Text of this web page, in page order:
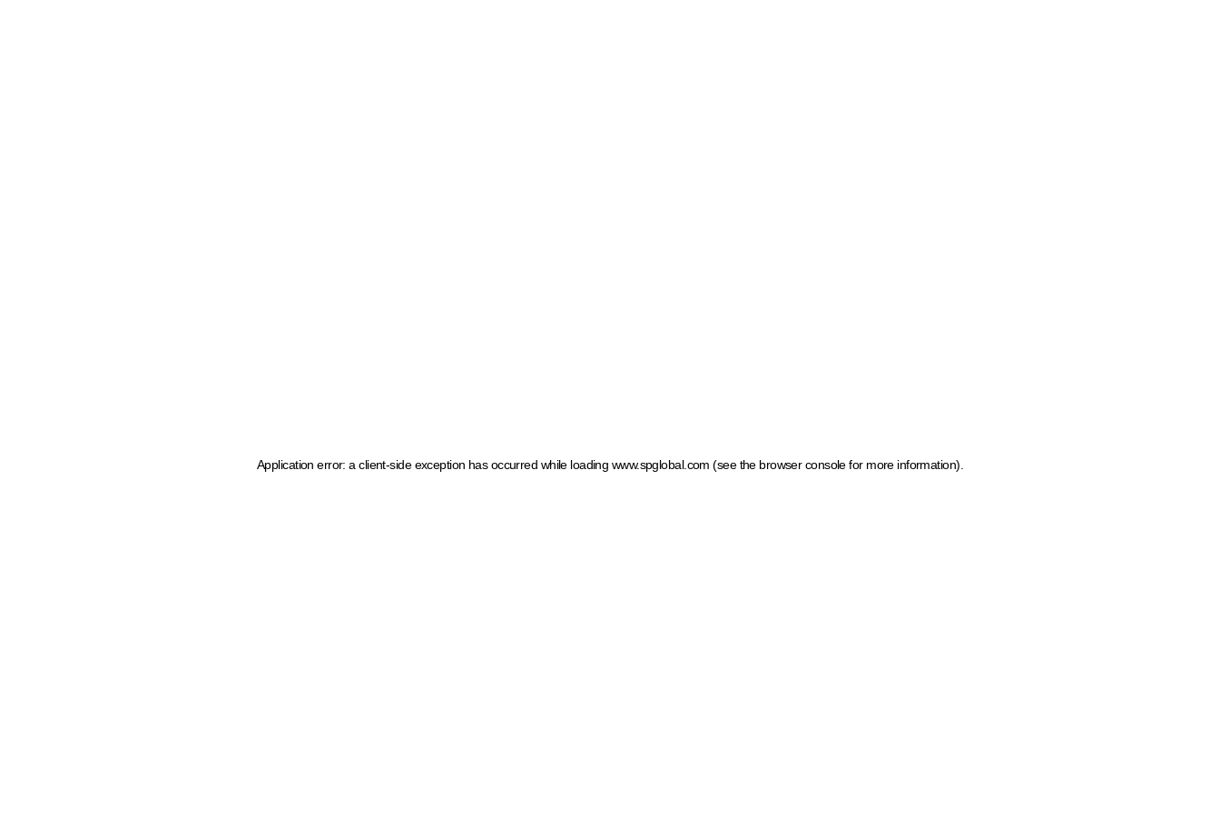
Application error: a client-side exception has occurred while loading www.spglobal.com (see the browser console for more information)